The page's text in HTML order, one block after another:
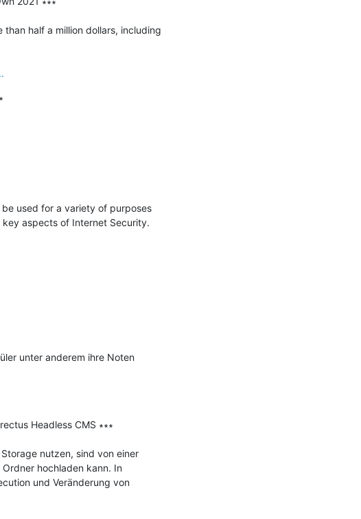
half a million dollars, including
used for a variety of purposes
aspects of Internet Security.
unter anderem ihre Noten
Headless CMS ∗∗∗
nutzen, sind von einer
hochladen kann. In
und Veränderung von